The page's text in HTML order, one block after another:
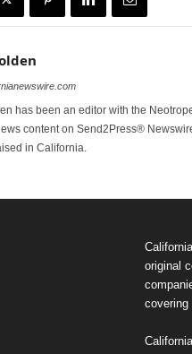
has been an editor with the
content on Send2Press®
in California.
original
covering